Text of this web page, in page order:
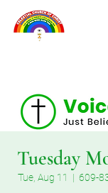
Tuesday
Tue, Aug 11
  |
609-